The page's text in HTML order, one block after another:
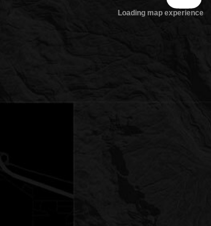
Loading map experience